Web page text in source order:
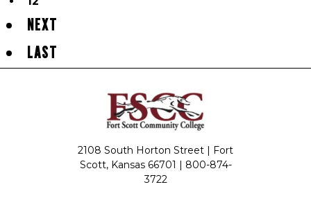
NEXT
LAST
2108 South Horton Street | Fort
Scott, Kansas 66701 | 800-874-
3722